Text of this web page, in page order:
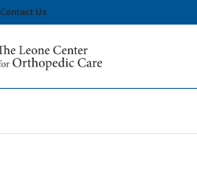
Contact Us